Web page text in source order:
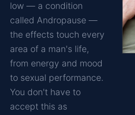
low — a condition
called Andropause —
the effects touch every
area of a man's life,
from energy and mood
to sexual performance.
You don't have to
accept this as